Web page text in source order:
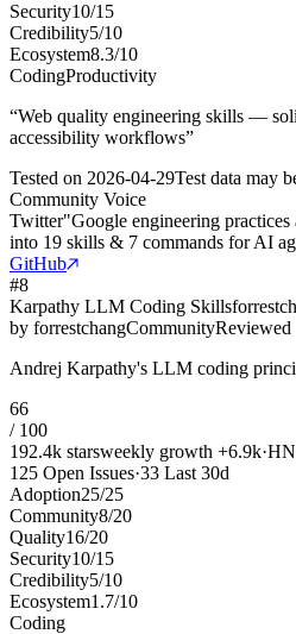
Security10/15
Credibility5/10
Ecosystem8.3/10
CodingProductivity
“Web quality engineering skills —
accessibility workflows”
Tested on 2026-04-29Test data may
Community Voice
Twitter"Google engineering
into 19 skills & 7 commands for AI
GitHub
#8
Karpathy LLM Coding Skills
by forrestchangCommunityReviewed
Andrej Karpathy's LLM coding
66
/ 100
192.4k starsweekly growth +6.9k·HN
125 Open Issues·33 Last 30d
Adoption25/25
Community8/20
Quality16/20
Security10/15
Credibility5/10
Ecosystem1.7/10
Coding